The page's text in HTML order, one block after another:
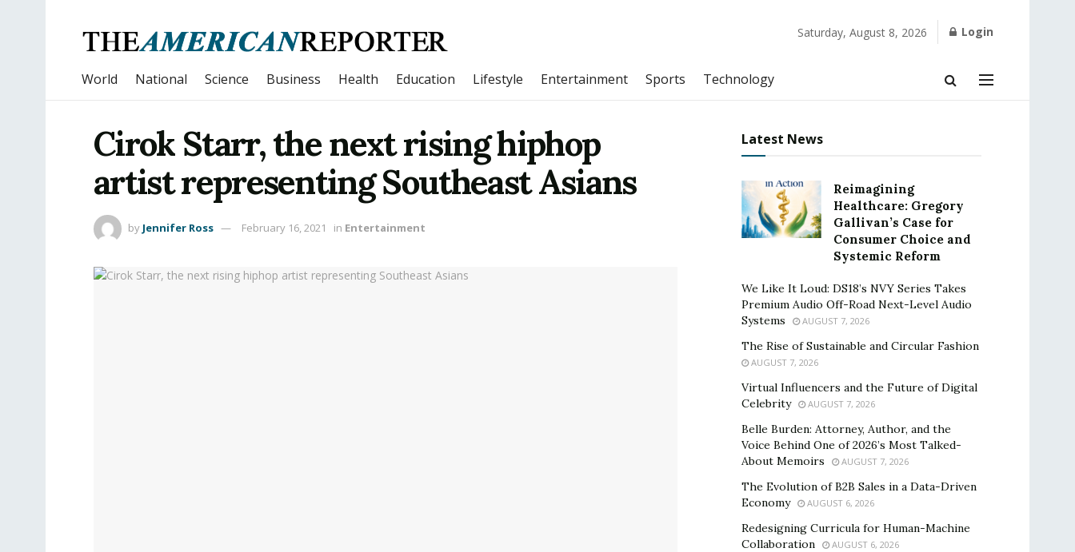
Saturday, August 8, 2026 Login
World National Science Business Health Education Lifestyle Entertainment Sports Technology
Cirok Starr, the next rising hiphop
artist representing Southeast Asians
by Jennifer Ross February 16, 2021 in Entertainment
Latest News
Reimagining
Healthcare: Gregory
Gallivan’s Case for
Consumer Choice and
Systemic Reform
We Like It Loud: DS18’s NVY Series Takes
Premium Audio Off-Road Next-Level Audio
Systems
AUGUST 7, 2026
The Rise of Sustainable and Circular Fashion
AUGUST 7, 2026
Virtual Influencers and the Future of Digital
Celebrity
AUGUST 7, 2026
Belle Burden: Attorney, Author, and the
Voice Behind One of 2026’s Most Talked-
About Memoirs
AUGUST 7, 2026
The Evolution of B2B Sales in a Data-Driven
Economy
AUGUST 6, 2026
Redesigning Curricula for Human-Machine
Collaboration
AUGUST 6, 2026